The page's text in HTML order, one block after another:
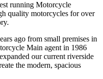
running Motorcycle
quality motorcycles for over
ago from small premises in
Main agent in 1986
our current riverside
the modern, spacious